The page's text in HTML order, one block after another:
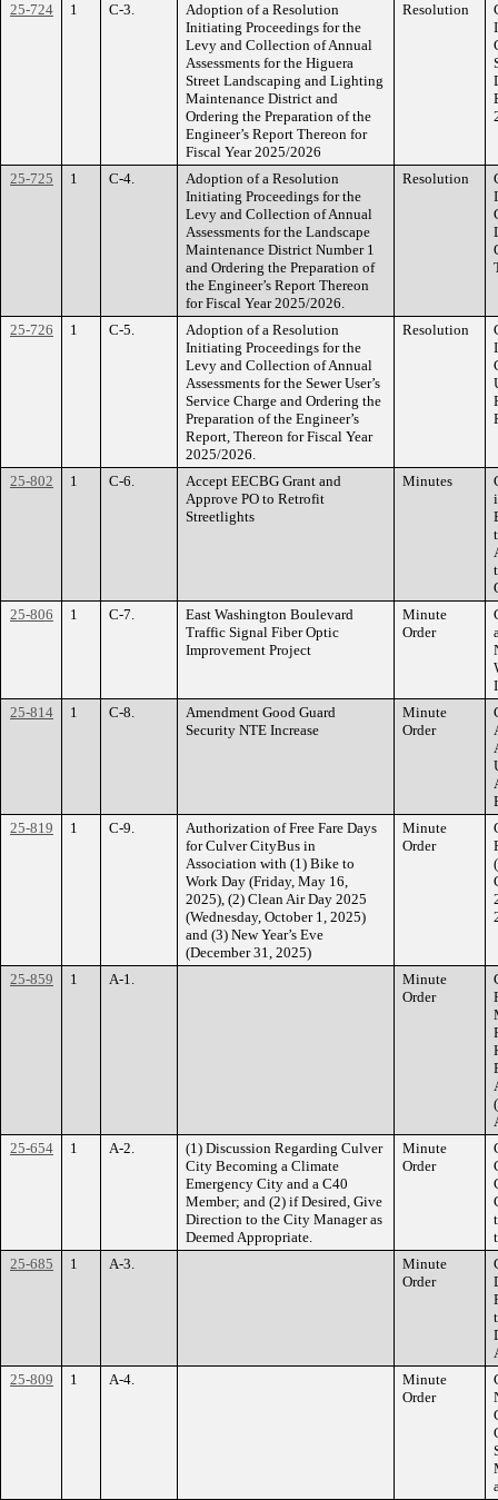
25-724
1 C-3.
Adoption of a Resolution
Initiating Proceedings for the
Levy and Collection of Annual
Assessments for the Higuera
Street Landscaping and Lighting
Maintenance District and
Ordering the Preparation of the
Engineer’s Report Thereon for
Fiscal Year 2025/2026
Resolution
25-725 1 C-4.
Adoption of a Resolution
Initiating Proceedings for the
Levy and Collection of Annual
Assessments for the Landscape
Maintenance District Number 1
and Ordering the Preparation of
the Engineer’s Report Thereon
for Fiscal Year 2025/2026.
Resolution
25-726 1 C-5.
Adoption of a Resolution
Initiating Proceedings for the
Levy and Collection of Annual
Assessments for the Sewer User’s
Service Charge and Ordering the
Preparation of the Engineer’s
Report, Thereon for Fiscal Year
2025/2026.
Resolution
25-802 1 C-6.
Accept EECBG Grant and
Approve PO to Retrofit
Streetlights
Minutes
25-806
1 C-7.
East Washington Boulevard
Traffic Signal Fiber Optic
Improvement Project
Minute
Order
25-814
1 C-8.
Amendment Good Guard
Security NTE Increase
Minute
Order
25-819
1 C-9.
Authorization of Free Fare Days
for Culver CityBus in
Association with (1) Bike to
Work Day (Friday, May 16,
2025), (2) Clean Air Day 2025
(Wednesday, October 1, 2025)
and (3) New Year’s Eve
(December 31, 2025)
Minute
Order
25-859 1 A-1.
Minute
Order
25-654
1 A-2.
(1) Discussion Regarding Culver
City Becoming a Climate
Emergency City and a C40
Member; and (2) if Desired, Give
Direction to the City Manager as
Deemed Appropriate.
Minute
Order
25-685
1 A-3.
Minute
Order
25-809
1 A-4.
Minute
Order